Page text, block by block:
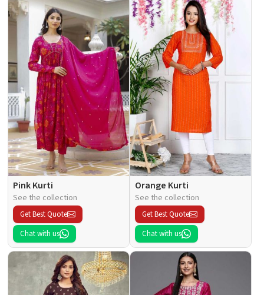
Pink Kurti
See the collection
Get Best Quote
Chat with us
Orange Kurti
See the collection
Get Best Quote
Chat with us